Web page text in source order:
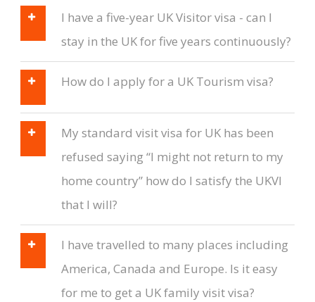
I have a five-year UK Visitor visa - can I
stay in the UK for five years continuously?
How do I apply for a UK Tourism visa?
My standard visit visa for UK has been
refused saying “I might not return to my
home country” how do I satisfy the UKVI
that I will?
I have travelled to many places including
America, Canada and Europe. Is it easy
for me to get a UK family visit visa?